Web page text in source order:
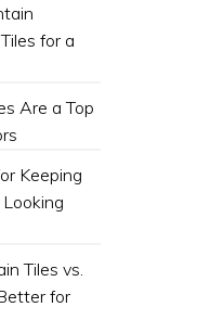
for a
Are a Top
Keeping
Tiles vs.
for